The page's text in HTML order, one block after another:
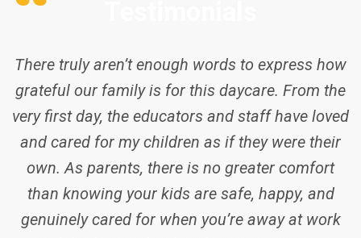
There truly aren’t enough words to express how
grateful our family is for this daycare. From the
very first day, the educators and staff have loved
and cared for my children as if they were their
own. As parents, there is no greater comfort
than knowing your kids are safe, happy, and
genuinely cared for when you’re away at work